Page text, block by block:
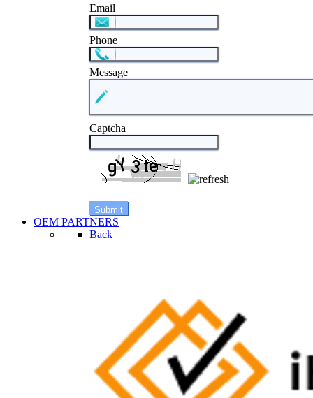
Email
Phone
Message
Captcha
OEM PARTNERS
Back